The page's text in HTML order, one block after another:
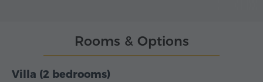
Villa (2 bedrooms)
Rooms & Options